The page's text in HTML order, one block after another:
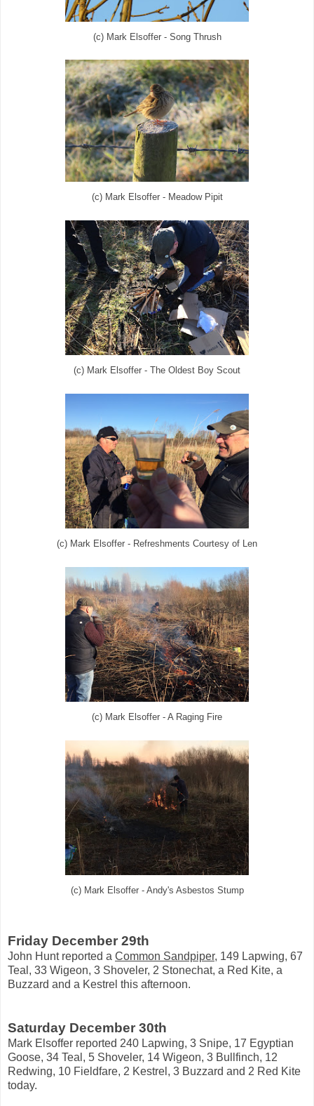
(c) Mark Elsoffer - Song Thrush
(c) Mark Elsoffer - Meadow Pipit
(c) Mark Elsoffer - The Oldest Boy Scout
(c) Mark Elsoffer - Refreshments Courtesy of Len
(c) Mark Elsoffer - A Raging Fire
(c) Mark Elsoffer - Andy's Asbestos Stump
Friday December 29th
John Hunt reported a Common Sandpiper, 149 Lapwing, 67
Teal, 33 Wigeon, 3 Shoveler, 2 Stonechat, a Red Kite, a
Buzzard and a Kestrel this afternoon.
Saturday December 30th
Mark Elsoffer reported 240 Lapwing, 3 Snipe, 17 Egyptian
Goose, 34 Teal, 5 Shoveler, 14 Wigeon, 3 Bullfinch, 12
Redwing, 10 Fieldfare, 2 Kestrel, 3 Buzzard and 2 Red Kite
today.